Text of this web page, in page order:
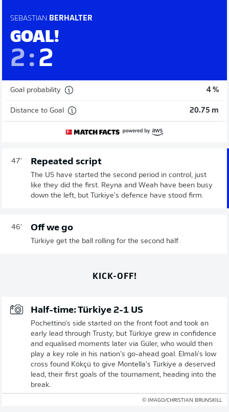
SEBASTIAN BERHALTER
GOAL!
2: 2
Goal probability 4 %
Distance to Goal 20.75 m
47' Repeated script
The US have started the second period in control, just
like they did the first. Reyna and Weah have been busy
down the left, but Türkiye's defence have stood firm.
46' Off we go
Türkiye get the ball rolling for the second half.
KICK-OFF!
Half-time: Türkiye 2-1 US
Pochettino's side started on the front foot and took an
early lead through Trusty, but Türkiye grew in confidence
and equalised moments later via Güler, who would then
play a key role in his nation's go-ahead goal. Elmalı's low
cross found Kökçü to give Montella's Türkiye a deserved
lead, their first goals of the tournament, heading into the
break.
© IMAGO/CHRISTIAN BRUNSKILL